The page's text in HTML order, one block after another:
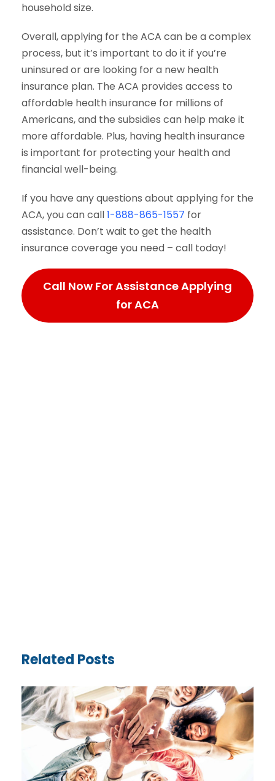
household size.
Overall, applying for the ACA can be a complex
process, but it’s important to do it if you’re
uninsured or are looking for a new health
insurance plan. The ACA provides access to
affordable health insurance for millions of
Americans, and the subsidies can help make it
more affordable. Plus, having health insurance
is important for protecting your health and
financial well-being.
If you have any questions about applying for the
ACA, you can call1-888-865-1557 for
assistance. Don’t wait to get the health
insurance coverage you need – call today!
Call Now For Assistance Applying
for ACA
Related Posts